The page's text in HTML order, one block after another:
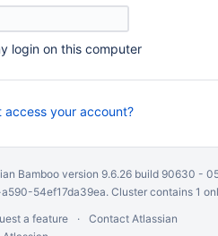
login on this computer
access your account?
Bambooversion 9.6.26 build 90630 -
54ef17da39ea. Cluster contains 1
a feature
Contact Atlassian